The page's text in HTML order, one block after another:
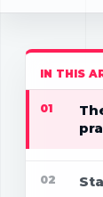
IN THIS
01
02